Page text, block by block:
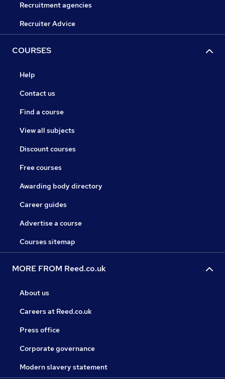
Recruitment agencies
Recruiter Advice
COURSES
Help
Contact us
Find a course
View all subjects
Discount courses
Free courses
Awarding body directory
Career guides
Advertise a course
Courses sitemap
MORE FROM Reed.co.uk
About us
Careers at Reed.co.uk
Press office
Corporate governance
Modern slavery statement